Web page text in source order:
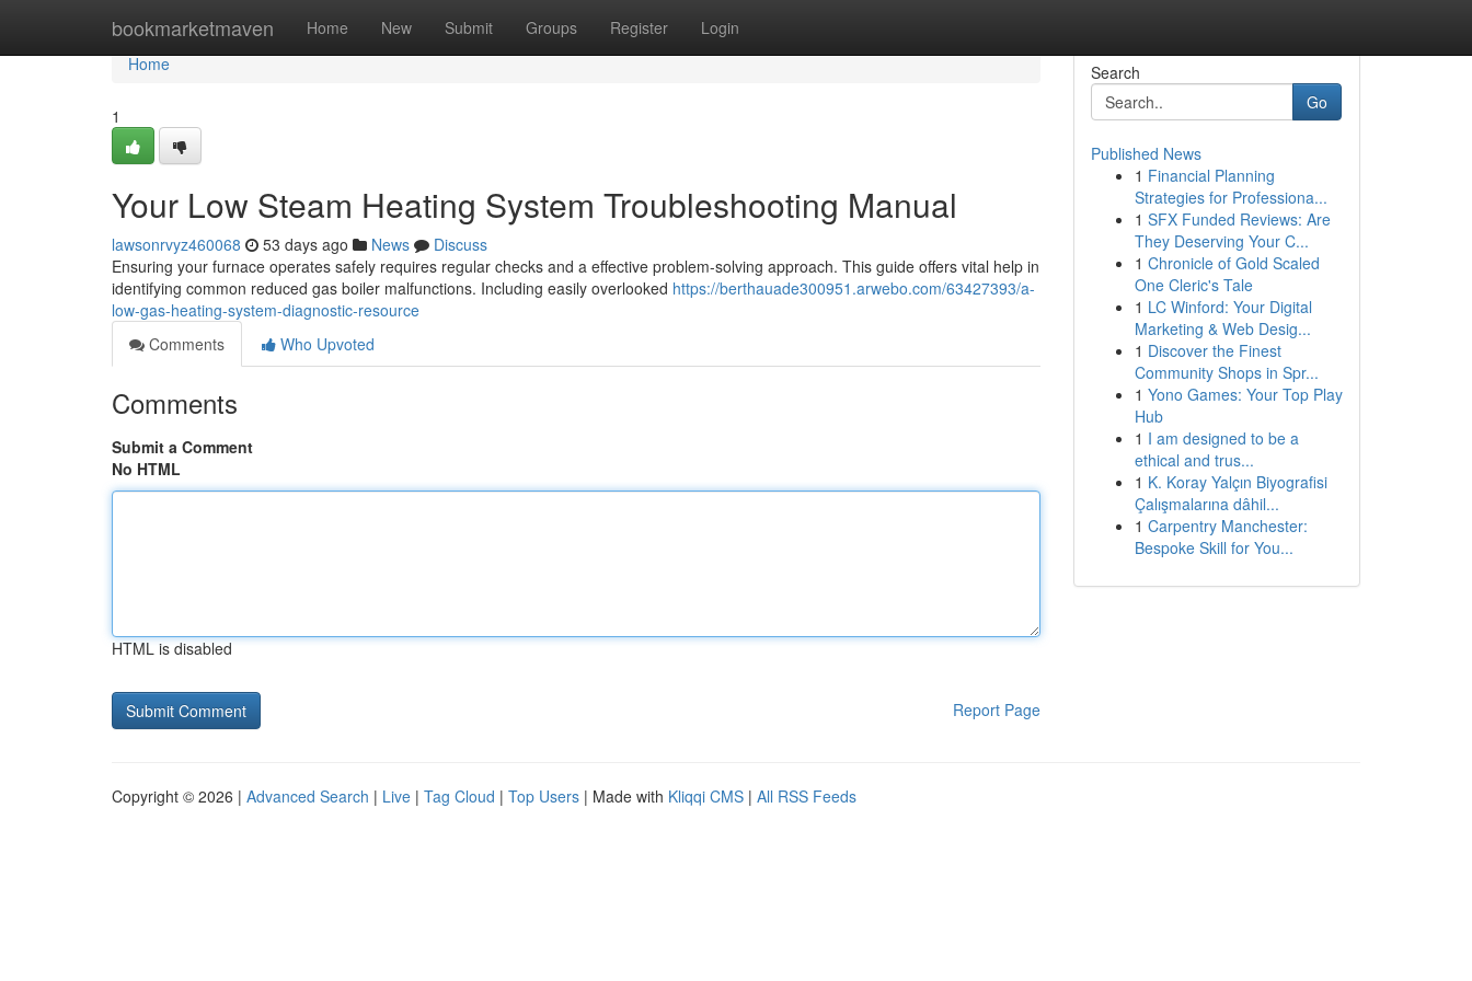
bookmarketmaven Home New Submit Groups Register Login
Home
Home
1
Your Low Steam Heating System Troubleshooting Manual
lawsonrvyz460068 53 days ago News
Discuss
Ensuring your furnace operates safely requires regular checks and a effective problem-solving approach. This guide offers vital help in
identifying common reduced gas boiler malfunctions. Including easily overlooked https://berthauade300951.arwebo.com/63427393/a-
low-gas-heating-system-diagnostic-resource
Comments
Who Upvoted
Comments
Submit a Comment
No HTML
HTML is disabled
Report Page
Search
Go
Published News
1 Financial Planning
Strategies for Professiona...
1 SFX Funded Reviews: Are
They Deserving Your C...
1 Chronicle of Gold Scaled
One Cleric's Tale
1 LC Winford: Your Digital
Marketing & Web Desig...
1 Discover the Finest
Community Shops in Spr...
1 Yono Games: Your Top Play
Hub
1 I am designed to be a
ethical and trus...
1 K. Koray Yalçın Biyografisi
Çalışmalarına dâhil...
1 Carpentry Manchester:
Bespoke Skill for You...
Copyright © 2026 | Advanced Search | Live | Tag Cloud | Top Users | Made with Kliqqi CMS | All RSS Feeds